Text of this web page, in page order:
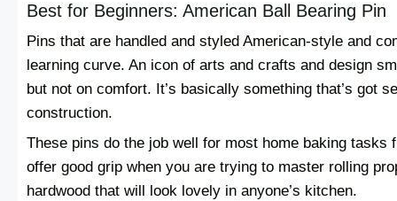
Best for Beginners: American Ball Bearing Pin
Pins that are handled and styled American-style and
learning curve. An icon of arts and crafts and design
but not on comfort. It’s basically something that’s got
construction.
These pins do the job well for most home baking
offer good grip when you are trying to master rolling
hardwood that will look lovely in anyone’s kitchen.